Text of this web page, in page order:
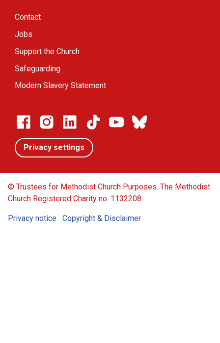
Contact
Jobs
Support the Church
Safeguarding
Modern Slavery Statement
Privacy settings
© Trustees for Methodist Church Purposes. The Methodist
Church Registered Charity no. 1132208
Privacy notice Copyright & Disclaimer